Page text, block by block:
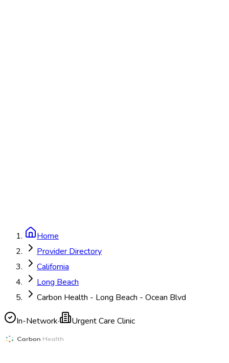
Home
Provider Directory
California
Long Beach
Carbon Health - Long Beach - Ocean Blvd
In-Network· Urgent Care Clinic